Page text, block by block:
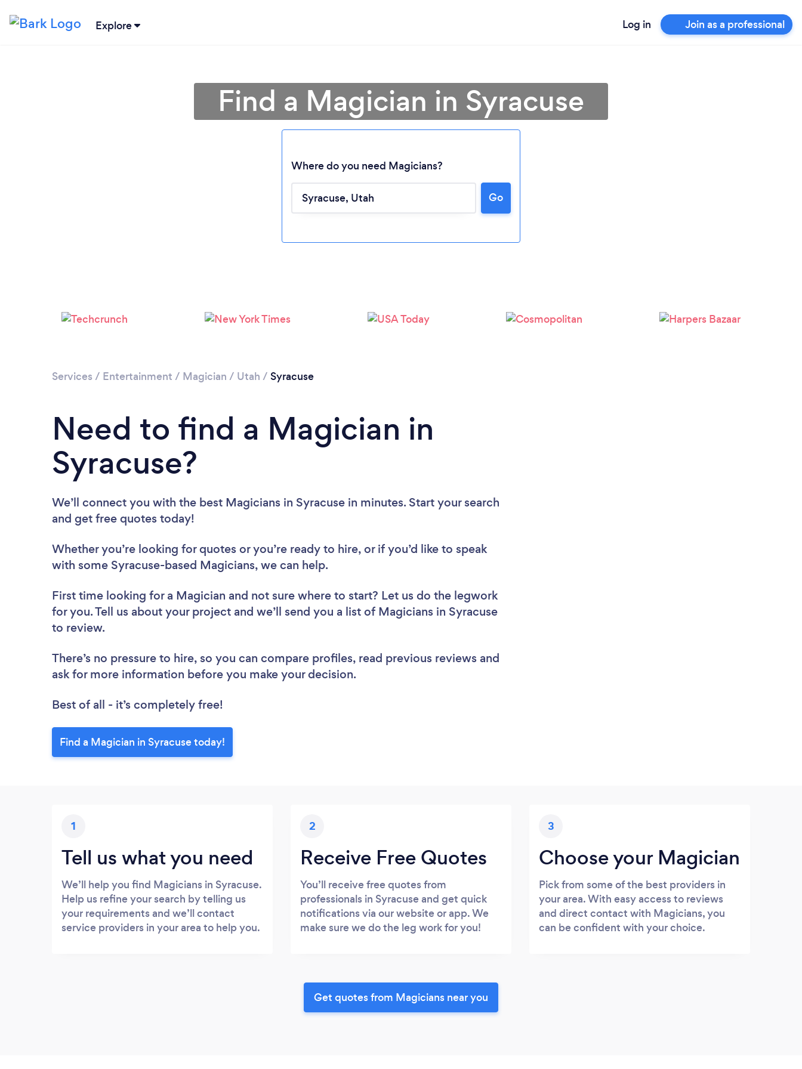
Explore Log in Join as a professional
Loading...
Please wait ...
Find a Magician in Syracuse
Where do you need Magicians?
Go
Services / Entertainment / Magician / Utah / Syracuse
Need to find a Magician in
Syracuse?
We’ll connect you with the best Magicians in Syracuse in minutes. Start your search
and get free quotes today!
Whether you’re looking for quotes or you’re ready to hire, or if you’d like to speak
with some Syracuse-based Magicians, we can help.
First time looking for a Magician and not sure where to start? Let us do the legwork
for you. Tell us about your project and we’ll send you a list of Magicians in Syracuse
to review.
There’s no pressure to hire, so you can compare profiles, read previous reviews and
ask for more information before you make your decision.
Best of all - it’s completely free!
Find a Magician in Syracuse today!
1
Tell us what you need
We’ll help you find Magicians in Syracuse.
Help us refine your search by telling us
your requirements and we’ll contact
service providers in your area to help you.
2
Receive Free Quotes
You’ll receive free quotes from
professionals in Syracuse and get quick
notifications via our website or app. We
make sure we do the leg work for you!
3
Choose your Magician
Pick from some of the best providers in
your area. With easy access to reviews
and direct contact with Magicians, you
can be confident with your choice.
Get quotes from Magicians near you